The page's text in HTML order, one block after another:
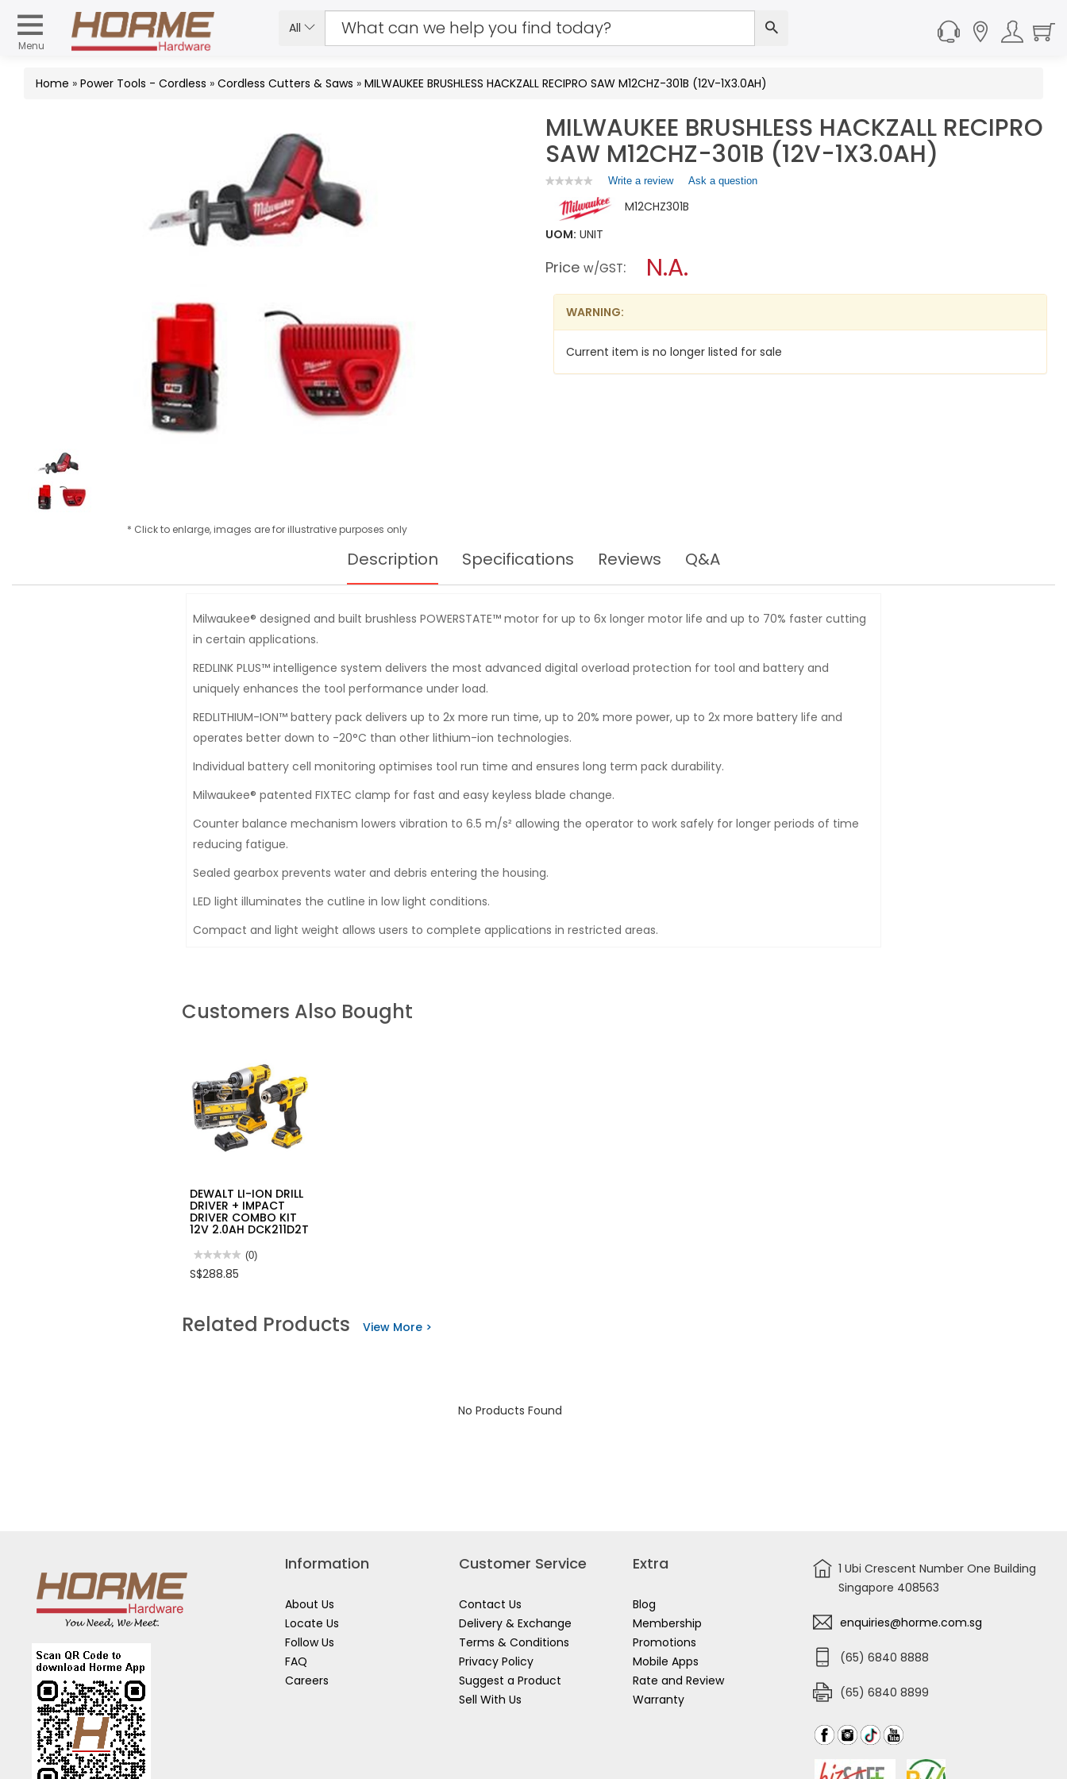
Menu
All
Home » Power Tools - Cordless » Cordless Cutters & Saws » MILWAUKEE BRUSHLESS HACKZALL RECIPRO SAW M12CHZ-301B (12V-1X3.0AH)
* Click to enlarge, images are for illustrative purposes only
MILWAUKEE BRUSHLESS HACKZALL RECIPRO
SAW M12CHZ-301B (12V-1X3.0AH)
★★★★★
★★★★★
rating
value
for
HACKZALL
SAW
(12V-
Write a review.
action
modal
Ask a question
M12CHZ301B
UOM: UNIT
Price w/GST: N.A.
WARNING:
Current item is no longer listed for sale
Description Specifications Reviews Q&A
Milwaukee® designed and built brushless POWERSTATE™ motor for up to 6x longer motor life and up to 70% faster cutting
in certain applications.
REDLINK PLUS™ intelligence system delivers the most advanced digital overload protection for tool and battery and
uniquely enhances the tool performance under load.
REDLITHIUM-ION™ battery pack delivers up to 2x more run time, up to 20% more power, up to 2x more battery life and
operates better down to -20°C than other lithium-ion technologies.
Individual battery cell monitoring optimises tool run time and ensures long term pack durability.
Milwaukee® patented FIXTEC clamp for fast and easy keyless blade change.
Counter balance mechanism lowers vibration to 6.5 m/s² allowing the operator to work safely for longer periods of time
reducing fatigue.
Sealed gearbox prevents water and debris entering the housing.
LED light illuminates the cutline in low light conditions.
Compact and light weight allows users to complete applications in restricted areas.
Customers Also Bought
DEWALT LI-ION DRILL
DRIVER + IMPACT
DRIVER COMBO KIT
12V 2.0AH DCK211D2T
★★★★★
★★★★★
rating
LI-
ION
(0)
S$288.85
Related Products View More >
No Products Found
Information
About Us
Locate Us
Follow Us
FAQ
Careers
Customer Service
Contact Us
Delivery & Exchange
Terms & Conditions
Privacy Policy
Suggest a Product
Sell With Us
Extra
Blog
Membership
Promotions
Mobile Apps
Rate and Review
Warranty
1 Ubi Crescent Number One Building
Singapore 408563
enquiries@horme.com.sg
(65) 6840 8888
(65) 6840 8899